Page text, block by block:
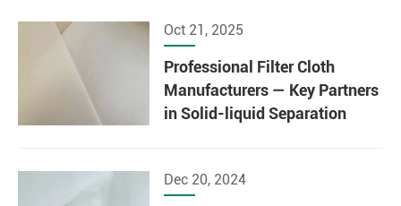
Oct 21, 2025
Professional Filter Cloth
Manufacturers — Key Partners
in Solid-liquid Separation
Dec 20, 2024